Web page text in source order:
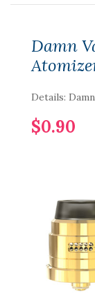
Damn
Details:
$0.90